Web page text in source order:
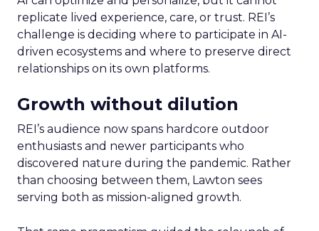
replicate lived experience, care, or trust. REI’s
challenge is deciding where to participate in AI-
driven ecosystems and where to preserve direct
relationships on its own platforms.
Growth without dilution
REI’s audience now spans hardcore outdoor
enthusiasts and newer participants who
discovered nature during the pandemic. Rather
than choosing between them, Lawton sees
serving both as mission-aligned growth.